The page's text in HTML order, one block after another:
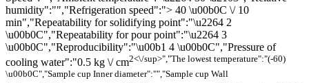
humidity":"","Refrigeration speed":"> 40 \u00b0C \/ 10
min","Repeatability for solidifying point":"\u2264 2
\u00b0C","Repeatability for pour point":"\u2264 3
\u00b0C","Reproducibility":"\u00b1 4 \u00b0C","Pressure of
cooling water":"0.5 kg \/ cm2<\/sup>","The lowest temperature":"(-60)
\u00b0C","Sample cup Inner diameter":"","Sample cup Wall